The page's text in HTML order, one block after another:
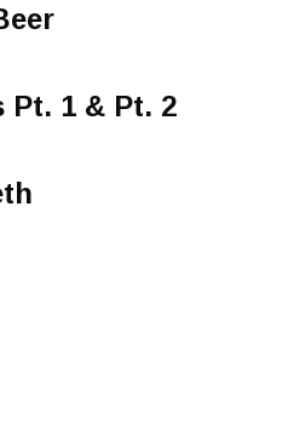
Pt. 1 & Pt. 2